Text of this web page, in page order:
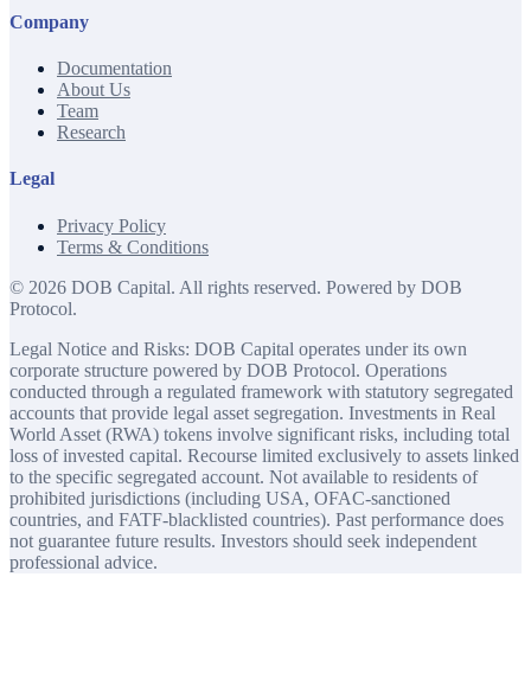
Company
Documentation
About Us
Team
Research
Legal
Privacy Policy
Terms & Conditions
© 2026 DOB Capital. All rights reserved. Powered by DOB
Protocol.
Legal Notice and Risks: DOB Capital operates under its own
corporate structure powered by DOB Protocol. Operations
conducted through a regulated framework with statutory segregated
accounts that provide legal asset segregation. Investments in Real
World Asset (RWA) tokens involve significant risks, including total
loss of invested capital. Recourse limited exclusively to assets linked
to the specific segregated account. Not available to residents of
prohibited jurisdictions (including USA, OFAC-sanctioned
countries, and FATF-blacklisted countries). Past performance does
not guarantee future results. Investors should seek independent
professional advice.